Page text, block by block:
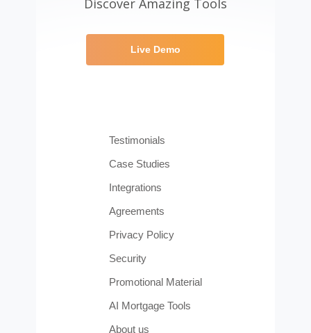
Live Demo
Testimonials
Case Studies
Integrations
Agreements
Privacy Policy
Security
Promotional Material
AI Mortgage Tools
About us